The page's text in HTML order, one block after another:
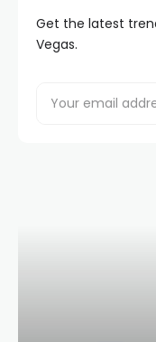
Get the latest
Vegas.